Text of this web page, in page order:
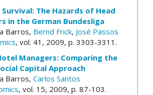
The Hazards of Head
in the German Bundesliga
Barros, Bernd Frick, José Passos
, vol. 41, 2009, p. 3303-3311.
Managers: Comparing the
Capital Approach
Barros, Carlos Santos
, vol. 15, 2009, p. 87-103.